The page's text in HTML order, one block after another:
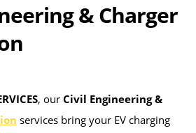
& Charger
, our Civil Engineering &
services bring your EV charging